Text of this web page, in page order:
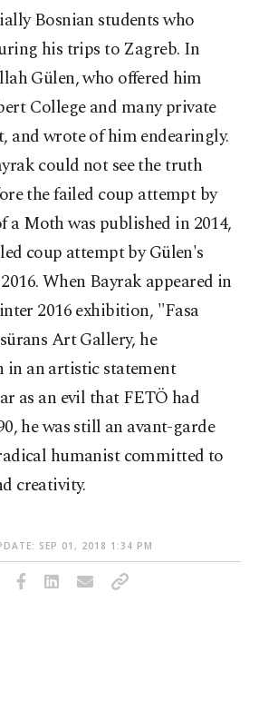
Bosnian students who
his trips to Zagreb. In
Gülen, who offered him
College and many private
and wrote of him endearingly.
could not see the truth
the failed coup attempt by
a Moth was published in 2014,
coup attempt by Gülen's
When Bayrak appeared in
2016 exhibition, "Fasa
Art Gallery, he
in an artistic statement
as an evil that FETÖ had
he was still an avant-garde
humanist committed to
creativity.
SEP 01, 2018 1:34 PM